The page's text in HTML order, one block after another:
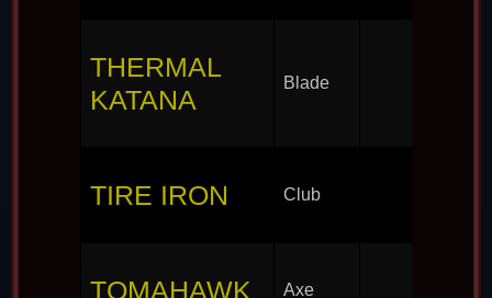
THERMAL
KATANA
Blade
TIRE IRON Club
TOMAHAWK Axe